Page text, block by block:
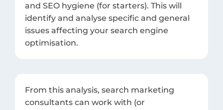
and SEO hygiene (for starters). This will
identify and analyse specific and general
issues affecting your search engine
optimisation.
From this analysis, search marketing
consultants can work with (or